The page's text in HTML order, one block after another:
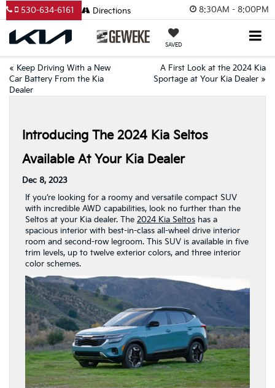
8:30AM - 8:00PM
SAVED
530-634-6161 Directions
« Keep Driving With a New
Car Battery From the Kia
Dealer
A First Look at the 2024 Kia
Sportage at Your Kia Dealer »
Introducing The 2024 Kia Seltos
Available At Your Kia Dealer
Dec 8, 2023
If you’re looking for a roomy and versatile compact SUV
with incredible AWD capabilities, look no further than the
Seltos at your Kia dealer. The 2024 Kia Seltos has a
spacious interior with best-in-class all-wheel drive interior
room and second-row legroom. This SUV is available in five
trim levels, up to twelve exterior colors, and three interior
color schemes.